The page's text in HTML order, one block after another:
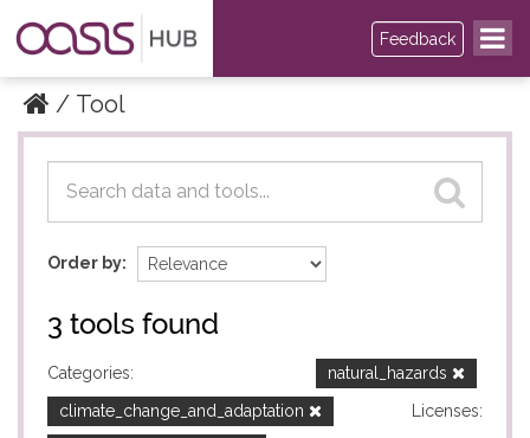
Feedback
Tool
Datasets
Datasets
Order by
3 tools found
Categories:
natural_hazards
climate_change_and_adaptation
Licenses: